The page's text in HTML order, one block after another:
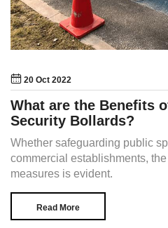
20 Oct 2022
What are the Benefits
Security Bollards?
Whether safeguarding public
commercial establishments,
measures is evident.
Read More